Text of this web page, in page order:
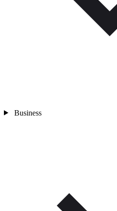
Business